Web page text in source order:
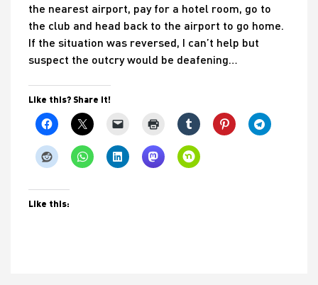
the nearest airport, pay for a hotel room, go to
the club and head back to the airport to go home.
If the situation was reversed, I can’t help but
suspect the outcry would be deafening…
Like this? Share it!
Like this: